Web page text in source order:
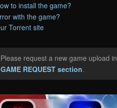
to install the game?
with the game?
Torrent site
request a new game upload in
GAME REQUEST section.